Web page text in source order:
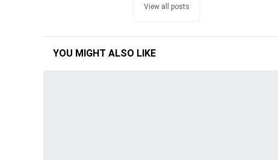
View all posts
YOU MIGHT ALSO LIKE